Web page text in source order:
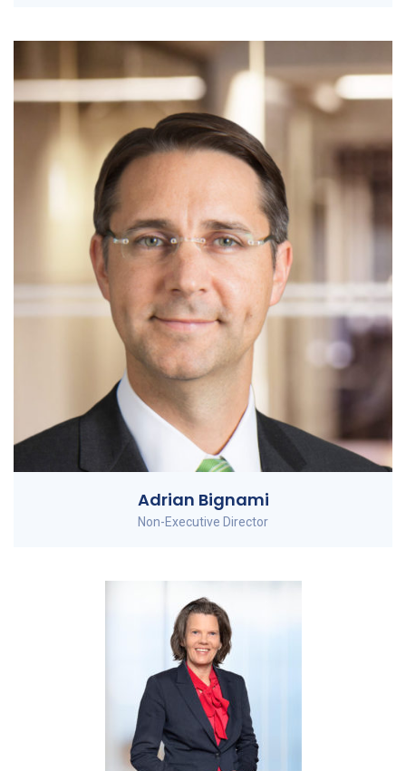
Adrian Bignami
Non-Executive Director